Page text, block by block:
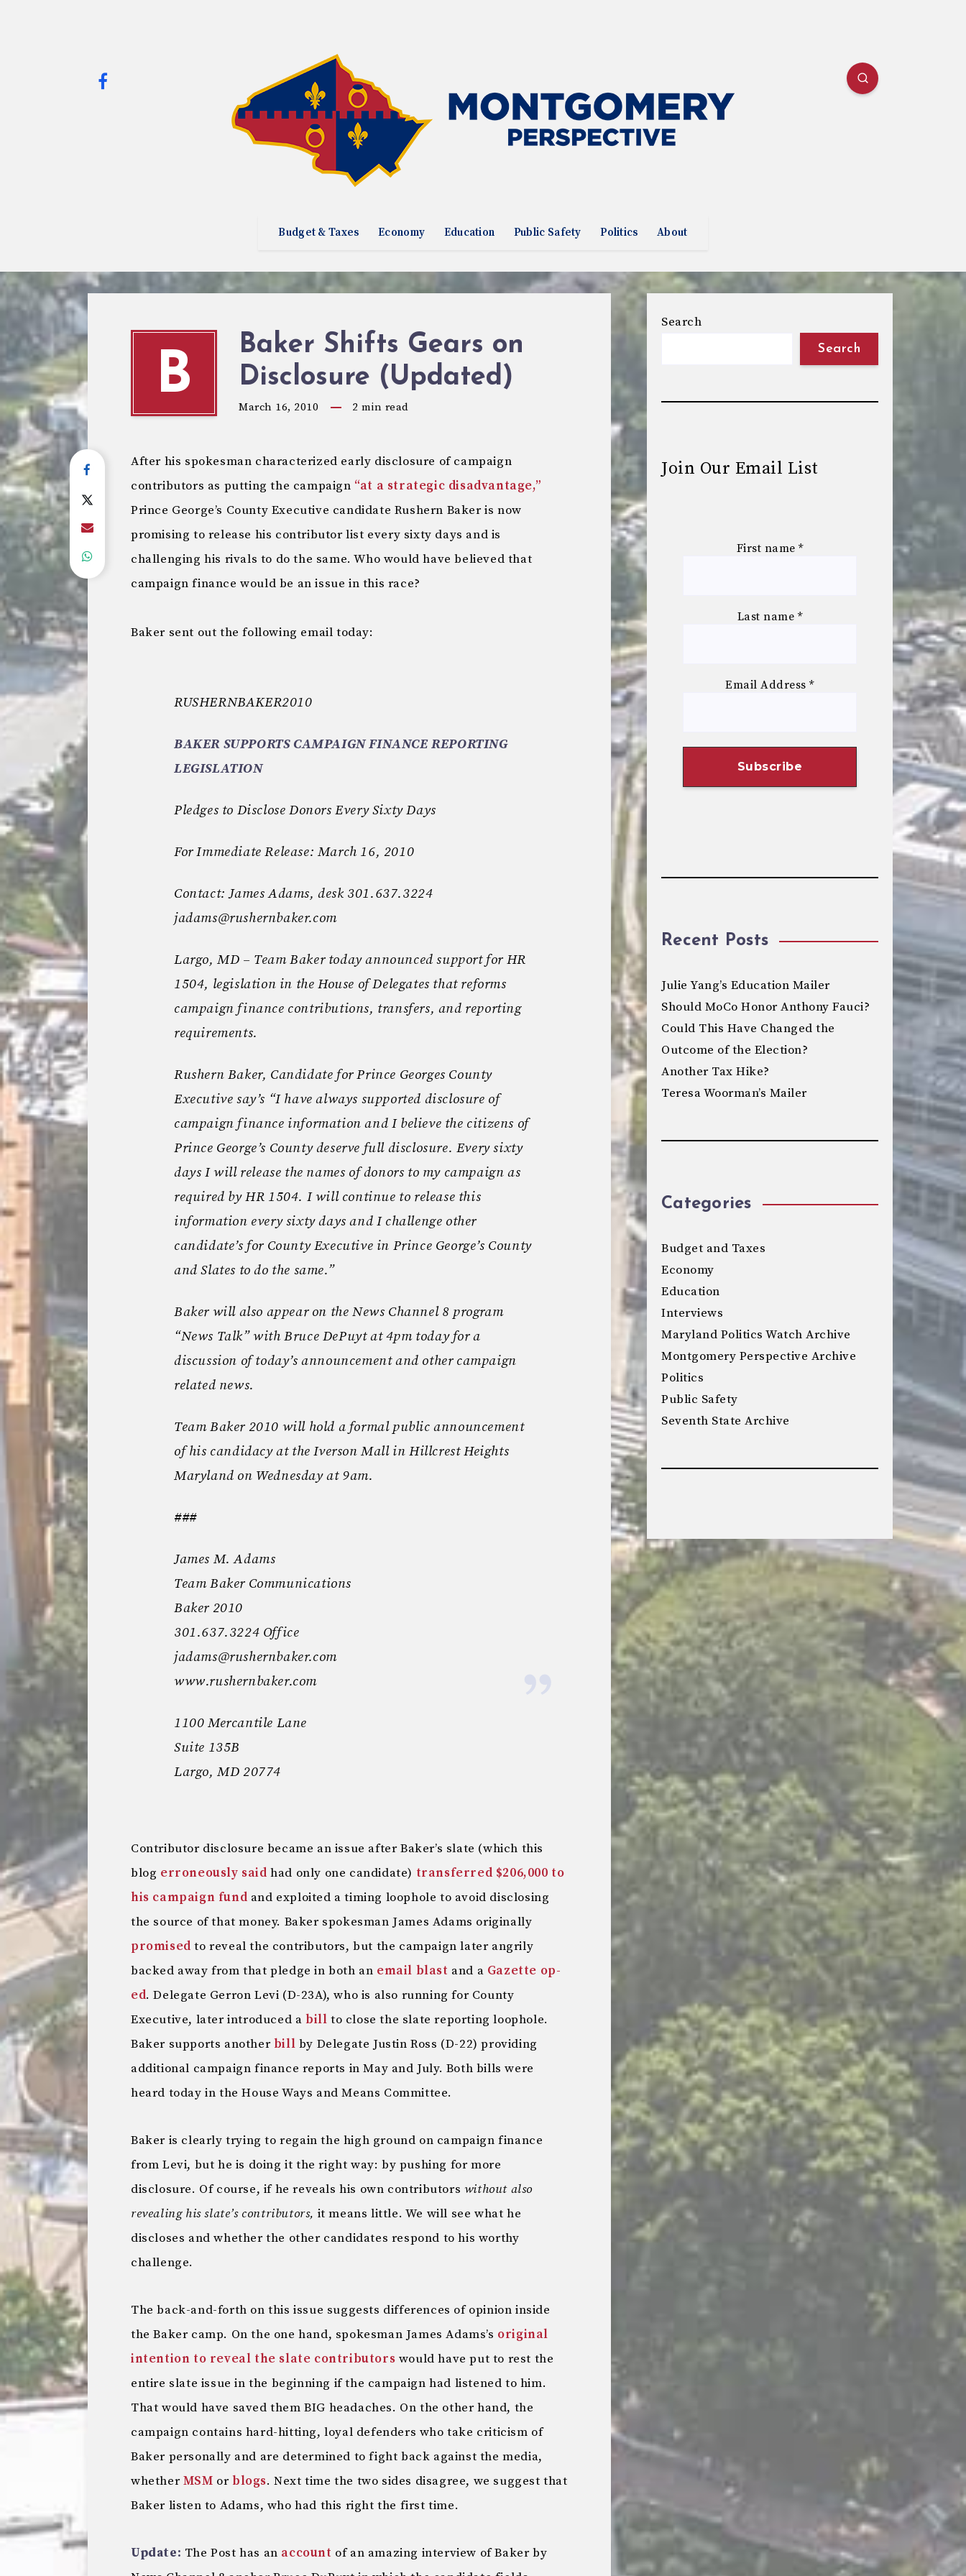
Budget & Taxes Economy Education Public Safety Politics About
B
Baker Shifts Gears on
Disclosure (Updated)
March 16, 2010 2 min read
After his spokesman characterized early disclosure of campaign
contributors as putting the campaign “at a strategic disadvantage,”
Prince George’s County Executive candidate Rushern Baker is now
promising to release his contributor list every sixty days and is
challenging his rivals to do the same. Who would have believed that
campaign finance would be an issue in this race?
Baker sent out the following email today:
RUSHERNBAKER2010
BAKER SUPPORTS CAMPAIGN FINANCE REPORTING
LEGISLATION
Pledges to Disclose Donors Every Sixty Days
For Immediate Release: March 16, 2010
Contact: James Adams, desk 301.637.3224
jadams@rushernbaker.com
Largo, MD – Team Baker today announced support for HR
1504, legislation in the House of Delegates that reforms
campaign finance contributions, transfers, and reporting
requirements.
Rushern Baker, Candidate for Prince Georges County
Executive say’s “I have always supported disclosure of
campaign finance information and I believe the citizens of
Prince George’s County deserve full disclosure. Every sixty
days I will release the names of donors to my campaign as
required by HR 1504. I will continue to release this
information every sixty days and I challenge other
candidate’s for County Executive in Prince George’s County
and Slates to do the same.”
Baker will also appear on the News Channel 8 program
“News Talk” with Bruce DePuyt at 4pm today for a
discussion of today’s announcement and other campaign
related news.
Team Baker 2010 will hold a formal public announcement
of his candidacy at the Iverson Mall in Hillcrest Heights
Maryland on Wednesday at 9am.
###
James M. Adams
Team Baker Communications
Baker 2010
301.637.3224 Office
jadams@rushernbaker.com
www.rushernbaker.com
1100 Mercantile Lane
Suite 135B
Largo, MD 20774
Contributor disclosure became an issue after Baker’s slate (which this
blog erroneously said had only one candidate) transferred $206,000 to
his campaign fund and exploited a timing loophole to avoid disclosing
the source of that money. Baker spokesman James Adams originally
promised to reveal the contributors, but the campaign later angrily
backed away from that pledge in both an email blast and a Gazette op-
ed. Delegate Gerron Levi (D-23A), who is also running for County
Executive, later introduced abill to close the slate reporting loophole.
Baker supports anotherbill by Delegate Justin Ross (D-22) providing
additional campaign finance reports in May and July. Both bills were
heard today in the House Ways and Means Committee.
Baker is clearly trying to regain the high ground on campaign finance
from Levi, but he is doing it the right way: by pushing for more
disclosure. Of course, if he reveals his own contributors without also
revealing his slate’s contributors, it means little. We will see what he
discloses and whether the other candidates respond to his worthy
challenge.
The back-and-forth on this issue suggests differences of opinion inside
the Baker camp. On the one hand, spokesman James Adams’s original
intention to reveal the slate contributors would have put to rest the
entire slate issue in the beginning if the campaign had listened to him.
That would have saved them BIG headaches. On the other hand, the
campaign contains hard-hitting, loyal defenders who take criticism of
Baker personally and are determined to fight back against the media,
whetherMSM orblogs. Next time the two sides disagree, we suggest that
Baker listen to Adams, who had this right the first time.
Update: The Post has an account of an amazing interview of Baker by
Search
Search
Join Our Email List
First name *
Last name *
Email Address*
Recent Posts
Julie Yang’s Education Mailer
Should MoCo Honor Anthony Fauci?
Could This Have Changed the
Outcome of the Election?
Another Tax Hike?
Teresa Woorman’s Mailer
Categories
Budget and Taxes
Economy
Education
Interviews
Maryland Politics Watch Archive
Montgomery Perspective Archive
Politics
Public Safety
Seventh State Archive